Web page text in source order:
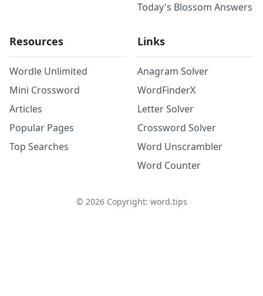
Today's Blossom Answers
Resources
Wordle Unlimited
Mini Crossword
Articles
Popular Pages
Top Searches
Links
Anagram Solver
WordFinderX
Letter Solver
Crossword Solver
Word Unscrambler
Word Counter
© 2026Copyright: word.tips